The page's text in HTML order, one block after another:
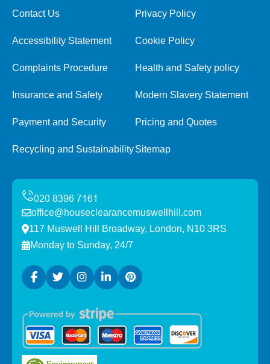
Contact Us Privacy Policy
Accessibility Statement Cookie Policy
Complaints Procedure Health and Safety policy
Insurance and Safety Modern Slavery Statement
Payment and Security Pricing and Quotes
Recycling and SustainabilitySitemap
office@houseclearancemuswellhill.com
117 Muswell Hill Broadway, London, N10 3RS
Monday to Sunday, 24/7